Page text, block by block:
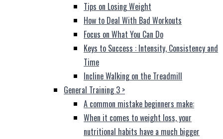
Tips on Losing Weight
How to Deal With Bad Workouts
Focus on What You Can Do
Keys to Success : Intensity, Consistency and
Time
Incline Walking on the Treadmill
General Training 3 >
A common mistake beginners make:
When it comes to weight loss, your
nutritional habits have a much bigger